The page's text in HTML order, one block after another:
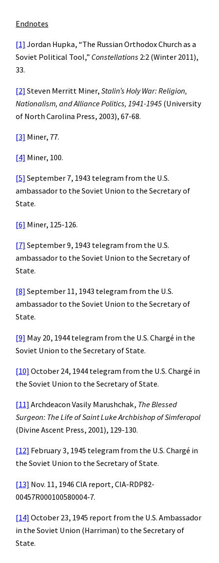
Endnotes
[1] Jordan Hupka, “The Russian Orthodox Church as a
Soviet Political Tool,” Constellations 2:2 (Winter 2011),
33.
[2] Steven Merritt Miner, Stalin’s Holy War: Religion,
Nationalism, and Alliance Politics, 1941-1945 (University
of North Carolina Press, 2003), 67-68.
[3] Miner, 77.
[4] Miner, 100.
[5] September 7, 1943 telegram from the U.S.
ambassador to the Soviet Union to the Secretary of
State.
[6] Miner, 125-126.
[7] September 9, 1943 telegram from the U.S.
ambassador to the Soviet Union to the Secretary of
State.
[8] September 11, 1943 telegram from the U.S.
ambassador to the Soviet Union to the Secretary of
State.
[9] May 20, 1944 telegram from the U.S. Chargé in the
Soviet Union to the Secretary of State.
[10] October 24, 1944 telegram from the U.S. Chargé in
the Soviet Union to the Secretary of State.
[11] Archdeacon Vasily Marushchak, The Blessed
Surgeon: The Life of Saint Luke Archbishop of Simferopol
(Divine Ascent Press, 2001), 129-130.
[12] February 3, 1945 telegram from the U.S. Chargé in
the Soviet Union to the Secretary of State.
[13] Nov. 11, 1946 CIA report, CIA-RDP82-
00457R000100580004-7.
[14] October 23, 1945 report from the U.S. Ambassador
in the Soviet Union (Harriman) to the Secretary of
State.